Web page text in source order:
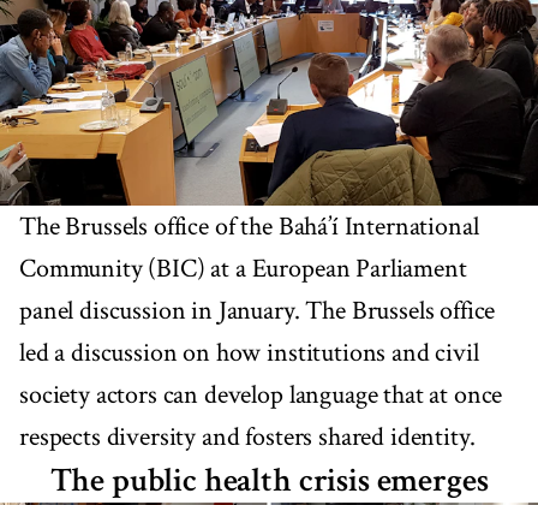
The Brussels office of the Bahá’í International
Community (BIC) at a European Parliament
panel discussion in January. The Brussels office
led a discussion on how institutions and civil
society actors can develop language that at once
respects diversity and fosters shared identity.
The public health crisis emerges